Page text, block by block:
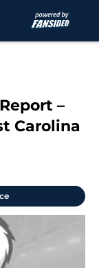
–
Carolina